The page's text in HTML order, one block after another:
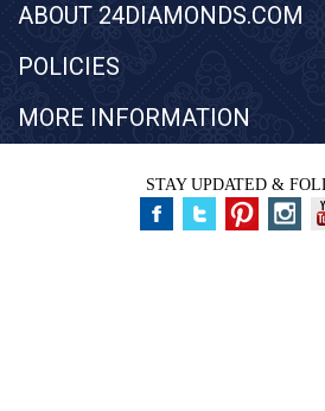
ABOUT 24DIAMONDS.COM
POLICIES
MORE INFORMATION
STAY UPDATED &